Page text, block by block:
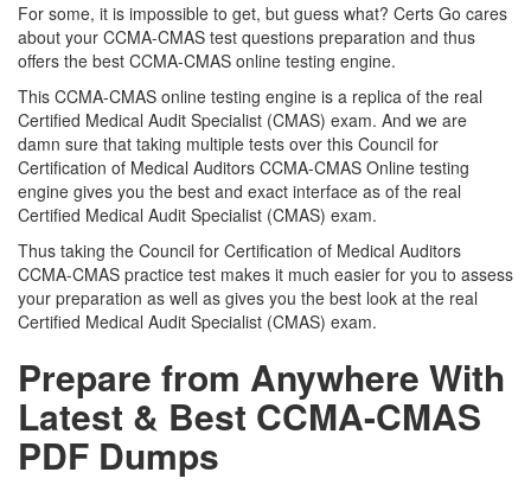
For some, it is impossible to get, but guess what? Certs Go cares
about your CCMA-CMAS test questions preparation and thus
offers the best CCMA-CMAS online testing engine.
This CCMA-CMAS online testing engine is a replica of the real
Certified Medical Audit Specialist (CMAS) exam. And we are
damn sure that taking multiple tests over this Council for
Certification of Medical Auditors CCMA-CMAS Online testing
engine gives you the best and exact interface as of the real
Certified Medical Audit Specialist (CMAS) exam.
Thus taking the Council for Certification of Medical Auditors
CCMA-CMAS practice test makes it much easier for you to assess
your preparation as well as gives you the best look at the real
Certified Medical Audit Specialist (CMAS) exam.
Prepare from Anywhere With
Latest & Best CCMA-CMAS
PDF Dumps